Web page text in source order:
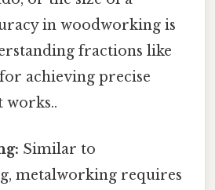
in woodworking is
fractions like
achieving precise
works..
Similar to
metalworking requires